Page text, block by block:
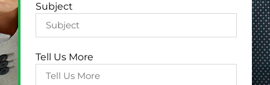
Subject
Tell Us More